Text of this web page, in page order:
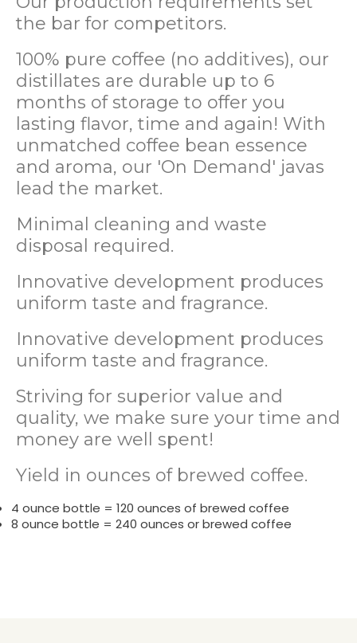
the bar for competitors.
100% pure coffee (no additives), our
distillates are durable up to 6
months of storage to offer you
lasting flavor, time and again! With
unmatched coffee bean essence
and aroma, our 'On Demand' javas
lead the market.
Minimal cleaning and waste
disposal required.
Innovative development produces
uniform taste and fragrance.
Innovative development produces
uniform taste and fragrance.
Striving for superior value and
quality, we make sure your time and
money are well spent!
Yield in ounces of brewed coffee.
4 ounce bottle = 120 ounces of brewed coffee
8 ounce bottle = 240 ounces or brewed coffee